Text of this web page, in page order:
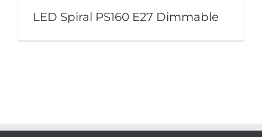
LED Spiral PS160 E27 Dimmable